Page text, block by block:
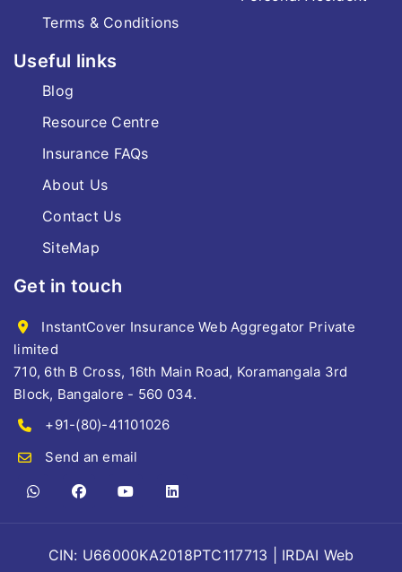
Terms & Conditions
Useful links
Blog
Resource Centre
Insurance FAQs
About Us
Contact Us
SiteMap
Get in touch
InstantCover Insurance Web Aggregator Private
limited
710, 6th B Cross, 16th Main Road, Koramangala 3rd
Block, Bangalore - 560 034.
+91-(80)-41101026
Send an email
CIN: U66000KA2018PTC117713 | IRDAI Web